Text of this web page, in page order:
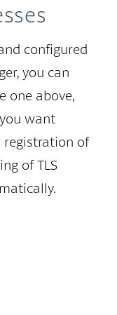
configured
you can
one above,
want
registration of
of TLS